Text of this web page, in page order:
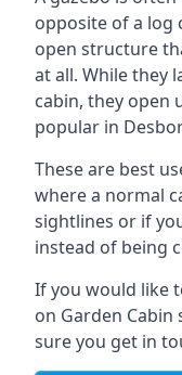
opposite of a log
open structure
at all. While they
cabin, they open
popular in
These are best
where a normal
sightlines or if
instead of being
If you would like
on Garden
sure you get in